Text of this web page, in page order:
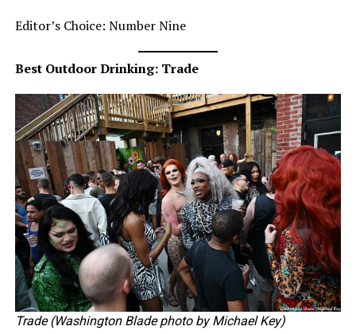
Editor’s Choice: Number Nine
Best Outdoor Drinking: Trade
Trade (Washington Blade photo by Michael Key)